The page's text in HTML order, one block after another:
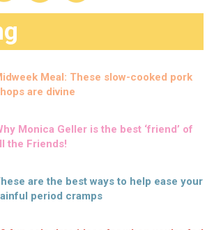
Meal: These slow-cooked pork
are divine
Monica Geller is the best ‘friend’ of
the Friends!
are the best ways to help ease your
period cramps